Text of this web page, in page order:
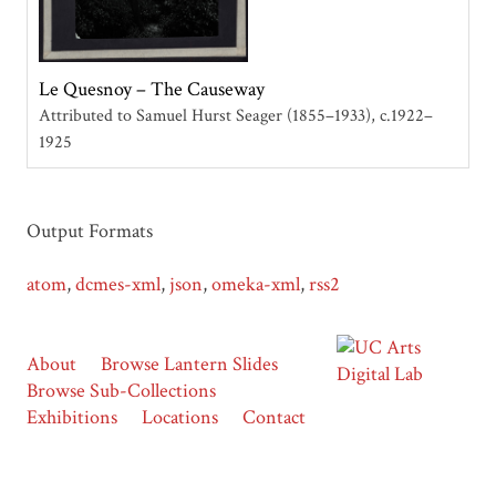
Le Quesnoy – The Causeway
Attributed to Samuel Hurst Seager (1855–1933) c.1922–
1925
Output Formats
atom,dcmes-xml, json,omeka-xml,rss2
About
Browse Lantern Slides
Browse Sub-Collections
Exhibitions
Locations Contact